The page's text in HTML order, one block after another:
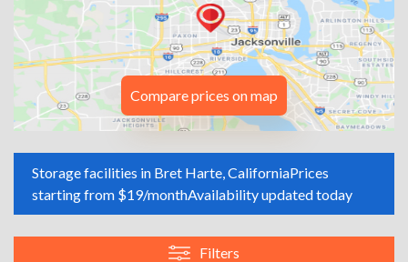
Compare prices on map
Storage facilities in Bret Harte, CaliforniaPrices
starting from $19/monthAvailability updated today
Filters